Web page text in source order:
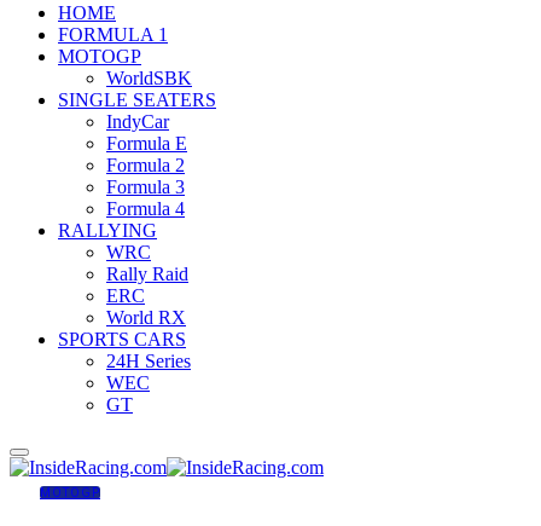
HOME
FORMULA 1
MOTOGP
WorldSBK
SINGLE SEATERS
IndyCar
Formula E
Formula 2
Formula 3
Formula 4
RALLYING
WRC
Rally Raid
ERC
World RX
SPORTS CARS
24H Series
WEC
GT
MOTOGP